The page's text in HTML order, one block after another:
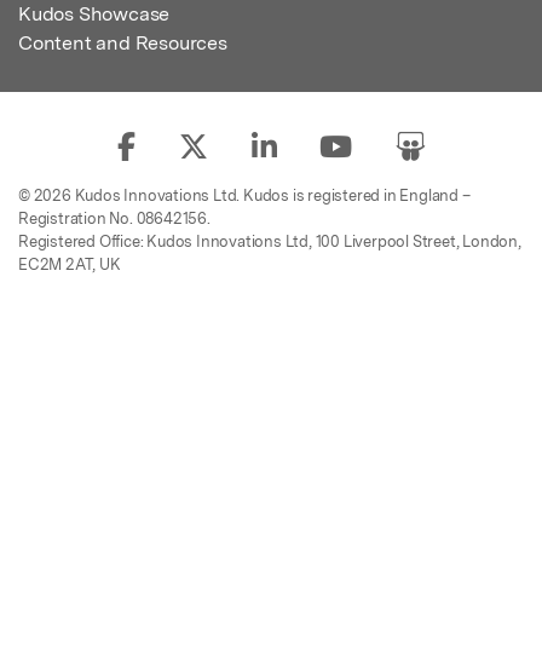
Kudos Showcase
Content and Resources
© 2026 Kudos Innovations Ltd. Kudos is registered in England –
Registration No. 08642156.
Registered Office: Kudos Innovations Ltd, 100 Liverpool Street, London,
EC2M 2AT, UK